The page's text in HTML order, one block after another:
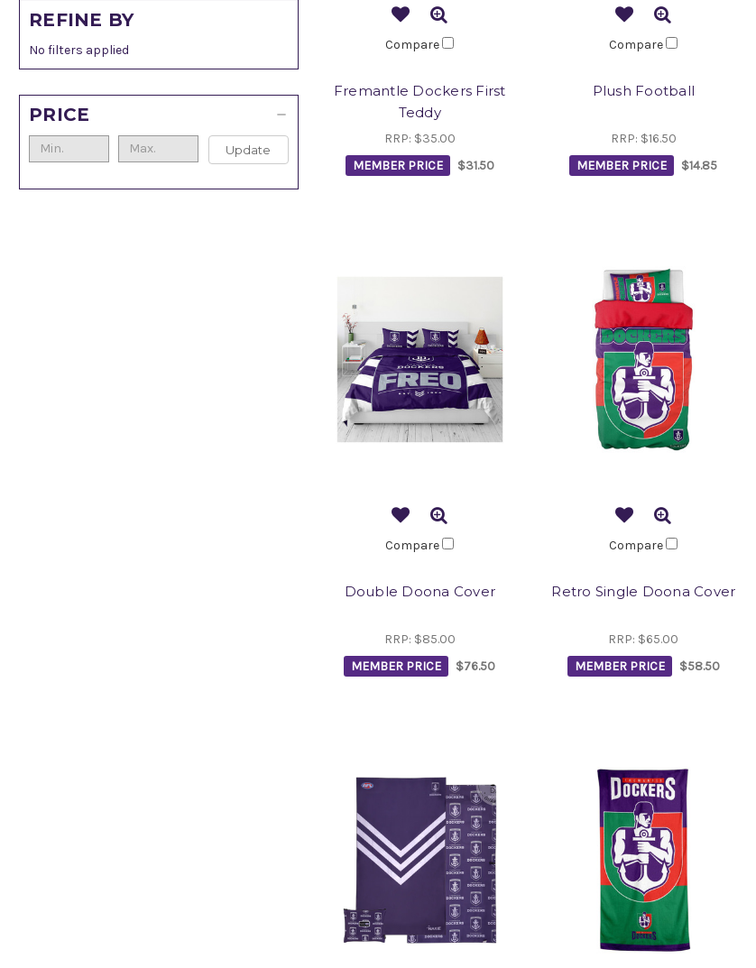
REFINE BY
No filters applied
PRICE
Update
Compare
Fremantle Dockers First
Teddy
RRP: $35.00
MEMBER PRICE
$31.50
Compare
Plush Football
RRP: $16.50
MEMBER PRICE
$14.85
Compare
Double Doona Cover
RRP: $85.00
MEMBER PRICE
$76.50
Compare
Retro Single Doona Cover
RRP: $65.00
MEMBER PRICE
$58.50